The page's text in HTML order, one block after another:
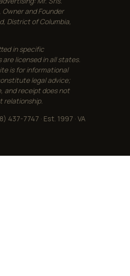
and Founder
District of Columbia,
in specific
licensed in all states.
is for informational
legal advice;
and receipt does not
relationship.
437-7747 · Est. 1997 · VA